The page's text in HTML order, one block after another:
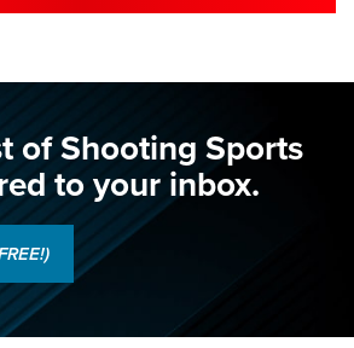
Fights To Survive: 1994 National
Sports Journal
Smallbore Rifle Prone, F-Class
NRA Shooting Sports Journal
Claims Second Straight NRA
of Shooting Sports
to your inbox.